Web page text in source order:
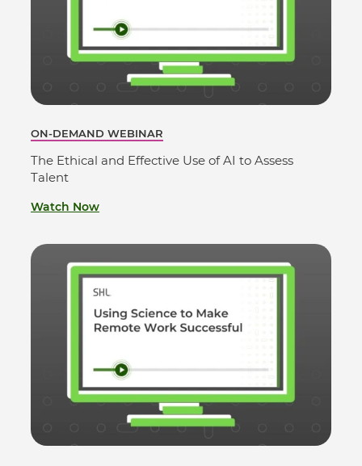
ON-DEMAND WEBINAR
The Ethical and Effective Use of AI to Assess
Talent
Watch Now